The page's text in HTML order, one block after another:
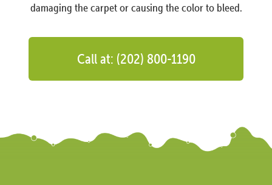
damaging the carpet or causing the color to bleed.
Call at: (202) 800-1190